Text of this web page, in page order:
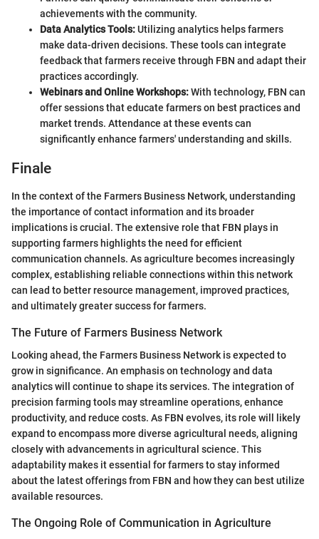
achievements with the community.
Data Analytics Tools:Utilizing analytics helps farmers
make data-driven decisions. These tools can integrate
feedback that farmers receive through FBN and adapt their
practices accordingly.
Webinars and Online Workshops:With technology, FBN can
offer sessions that educate farmers on best practices and
market trends. Attendance at these events can
significantly enhance farmers' understanding and skills.
Finale
In the context of the Farmers Business Network, understanding
the importance of contact information and its broader
implications is crucial. The extensive role that FBN plays in
supporting farmers highlights the need for efficient
communication channels. As agriculture becomes increasingly
complex, establishing reliable connections within this network
can lead to better resource management, improved practices,
and ultimately greater success for farmers.
The Future of Farmers Business Network
Looking ahead, the Farmers Business Network is expected to
grow in significance. An emphasis on technology and data
analytics will continue to shape its services. The integration of
precision farming tools may streamline operations, enhance
productivity, and reduce costs. As FBN evolves, its role will likely
expand to encompass more diverse agricultural needs, aligning
closely with advancements in agricultural science. This
adaptability makes it essential for farmers to stay informed
about the latest offerings from FBN and how they can best utilize
available resources.
The Ongoing Role of Communication in Agriculture